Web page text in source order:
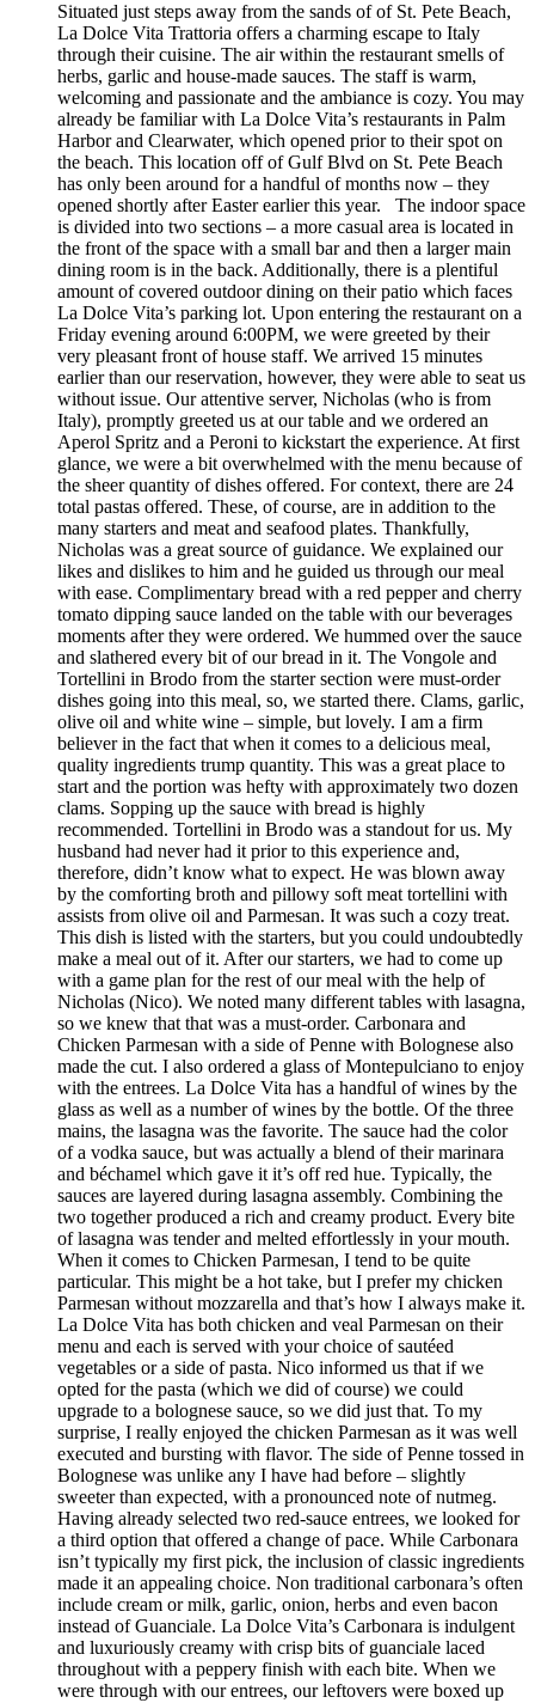
Situated just steps away from the sands of of St. Pete Beach,
La Dolce Vita Trattoria offers a charming escape to Italy
through their cuisine. The air within the restaurant smells of
herbs, garlic and house-made sauces. The staff is warm,
welcoming and passionate and the ambiance is cozy. You may
already be familiar with La Dolce Vita’s restaurants in Palm
Harbor and Clearwater, which opened prior to their spot on
the beach. This location off of Gulf Blvd on St. Pete Beach
has only been around for a handful of months now – they
opened shortly after Easter earlier this year. The indoor space
is divided into two sections – a more casual area is located in
the front of the space with a small bar and then a larger main
dining room is in the back. Additionally, there is a plentiful
amount of covered outdoor dining on their patio which faces
La Dolce Vita’s parking lot. Upon entering the restaurant on a
Friday evening around 6:00PM, we were greeted by their
very pleasant front of house staff. We arrived 15 minutes
earlier than our reservation, however, they were able to seat us
without issue. Our attentive server, Nicholas (who is from
Italy), promptly greeted us at our table and we ordered an
Aperol Spritz and a Peroni to kickstart the experience. At first
glance, we were a bit overwhelmed with the menu because of
the sheer quantity of dishes offered. For context, there are 24
total pastas offered. These, of course, are in addition to the
many starters and meat and seafood plates. Thankfully,
Nicholas was a great source of guidance. We explained our
likes and dislikes to him and he guided us through our meal
with ease. Complimentary bread with a red pepper and cherry
tomato dipping sauce landed on the table with our beverages
moments after they were ordered. We hummed over the sauce
and slathered every bit of our bread in it. The Vongole and
Tortellini in Brodo from the starter section were must-order
dishes going into this meal, so, we started there. Clams, garlic,
olive oil and white wine – simple, but lovely. I am a firm
believer in the fact that when it comes to a delicious meal,
quality ingredients trump quantity. This was a great place to
start and the portion was hefty with approximately two dozen
clams. Sopping up the sauce with bread is highly
recommended. Tortellini in Brodo was a standout for us. My
husband had never had it prior to this experience and,
therefore, didn’t know what to expect. He was blown away
by the comforting broth and pillowy soft meat tortellini with
assists from olive oil and Parmesan. It was such a cozy treat.
This dish is listed with the starters, but you could undoubtedly
make a meal out of it. After our starters, we had to come up
with a game plan for the rest of our meal with the help of
Nicholas (Nico). We noted many different tables with lasagna,
so we knew that that was a must-order. Carbonara and
Chicken Parmesan with a side of Penne with Bolognese also
made the cut. I also ordered a glass of Montepulciano to enjoy
with the entrees. La Dolce Vita has a handful of wines by the
glass as well as a number of wines by the bottle. Of the three
mains, the lasagna was the favorite. The sauce had the color
of a vodka sauce, but was actually a blend of their marinara
and béchamel which gave it it’s off red hue. Typically, the
sauces are layered during lasagna assembly. Combining the
two together produced a rich and creamy product. Every bite
of lasagna was tender and melted effortlessly in your mouth.
When it comes to Chicken Parmesan, I tend to be quite
particular. This might be a hot take, but I prefer my chicken
Parmesan without mozzarella and that’s how I always make it.
La Dolce Vita has both chicken and veal Parmesan on their
menu and each is served with your choice of sautéed
vegetables or a side of pasta. Nico informed us that if we
opted for the pasta (which we did of course) we could
upgrade to a bolognese sauce, so we did just that. To my
surprise, I really enjoyed the chicken Parmesan as it was well
executed and bursting with flavor. The side of Penne tossed in
Bolognese was unlike any I have had before – slightly
sweeter than expected, with a pronounced note of nutmeg.
Having already selected two red-sauce entrees, we looked for
a third option that offered a change of pace. While Carbonara
isn’t typically my first pick, the inclusion of classic ingredients
made it an appealing choice. Non traditional carbonara’s often
include cream or milk, garlic, onion, herbs and even bacon
instead of Guanciale. La Dolce Vita’s Carbonara is indulgent
and luxuriously creamy with crisp bits of guanciale laced
throughout with a peppery finish with each bite. When we
were through with our entrees, our leftovers were boxed up